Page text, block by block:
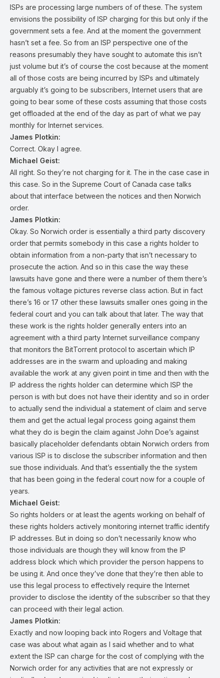
ISPs are processing large numbers of of these. The system
envisions the possibility of ISP charging for this but only if the
government sets a fee. And at the moment the government
hasn’t set a fee. So from an ISP perspective one of the
reasons presumably they have sought to automate this isn’t
just volume but it’s of course the cost because at the moment
all of those costs are being incurred by ISPs and ultimately
arguably it’s going to be subscribers, Internet users that are
going to bear some of these costs assuming that those costs
get offloaded at the end of the day as part of what we pay
monthly for Internet services.
James Plotkin:
Correct. Okay I agree.
Michael Geist:
All right. So they’re not charging for it. The in the case case in
this case. So in the Supreme Court of Canada case talks
about that interface between the notices and then Norwich
order.
James Plotkin:
Okay. So Norwich order is essentially a third party discovery
order that permits somebody in this case a rights holder to
obtain information from a non-party that isn’t necessary to
prosecute the action. And so in this case the way these
lawsuits have gone and there were a number of them there’s
the famous voltage pictures reverse class action. But in fact
there’s 16 or 17 other these lawsuits smaller ones going in the
federal court and you can talk about that later. The way that
these work is the rights holder generally enters into an
agreement with a third party Internet surveillance company
that monitors the BitTorrent protocol to ascertain which IP
addresses are in the swarm and uploading and making
available the work at any given point in time and then with the
IP address the rights holder can determine which ISP the
person is with but does not have their identity and so in order
to actually send the individual a statement of claim and serve
them and get the actual legal process going against them
what they do is begin the claim against John Doe’s against
basically placeholder defendants obtain Norwich orders from
various ISP is to disclose the subscriber information and then
sue those individuals. And that’s essentially the the system
that has been going in the federal court now for a couple of
years.
Michael Geist:
So rights holders or at least the agents working on behalf of
these rights holders actively monitoring internet traffic identify
IP addresses. But in doing so don’t necessarily know who
those individuals are though they will know from the IP
address block which which provider the person happens to
be using it. And once they’ve done that they’re then able to
use this legal process to effectively require the Internet
provider to disclose the identity of the subscriber so that they
can proceed with their legal action.
James Plotkin:
Exactly and now looping back into Rogers and Voltage that
case was about what again as I said whether and to what
extent the ISP can charge for the cost of complying with the
Norwich order for any activities that are not expressly or